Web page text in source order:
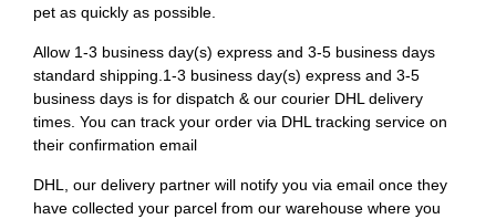
pet as quickly as possible.
Allow 1-3 business day(s) express and 3-5 business days
standard shipping.1-3 business day(s) express and 3-5
business days is for dispatch & our courier DHL delivery
times. You can track your order via DHL tracking service on
their confirmation email
DHL, our delivery partner will notify you via email once they
have collected your parcel from our warehouse where you